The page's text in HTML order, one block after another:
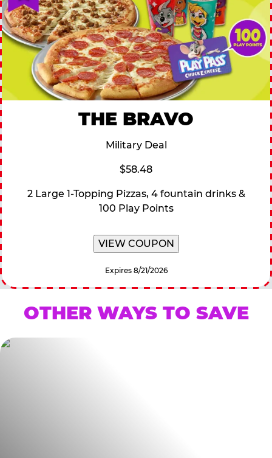
THE BRAVO
Military Deal
$58.48
2 Large 1-Topping Pizzas, 4 fountain drinks &
100 Play Points
VIEW COUPON
Expires 8/21/2026
OTHER WAYS TO SAVE